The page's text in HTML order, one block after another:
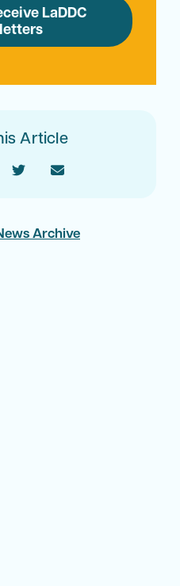
LaDDC
Article
Archive